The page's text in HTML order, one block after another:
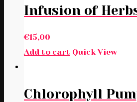
Infusion of
€15,00
Add to cart Quick View
Chlorophyll